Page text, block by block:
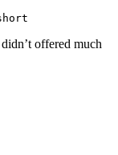
offered much